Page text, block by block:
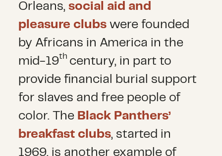
Orleans,social aid and
pleasure clubs were founded
by Africans in America in the
mid-19th century, in part to
provide financial burial support
for slaves and free people of
color. The Black Panthers’
breakfast clubs, started in
1969, is another example of